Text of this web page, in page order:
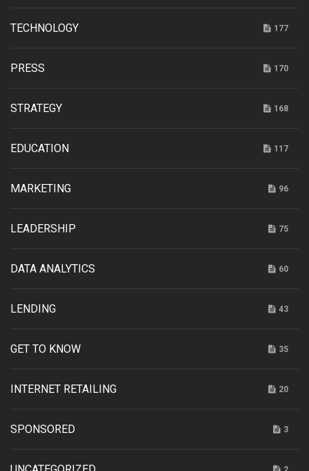
TECHNOLOGY 177
PRESS 170
STRATEGY 168
EDUCATION 117
MARKETING 96
LEADERSHIP 75
DATA ANALYTICS 60
LENDING 43
GET TO KNOW 35
INTERNET RETAILING 20
SPONSORED 3